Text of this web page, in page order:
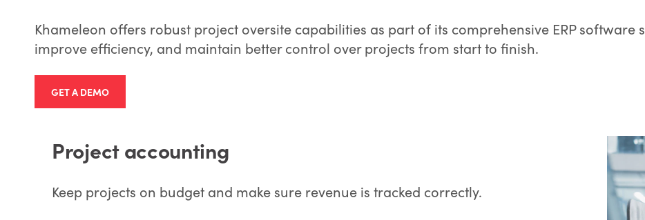
Khameleon offers robust project oversite capabilities as part of its comprehensive ERP
improve efficiency, and maintain better control over projects from start to finish.
GET A DEMO
Project accounting
Keep projects on budget and make sure revenue is tracked correctly.